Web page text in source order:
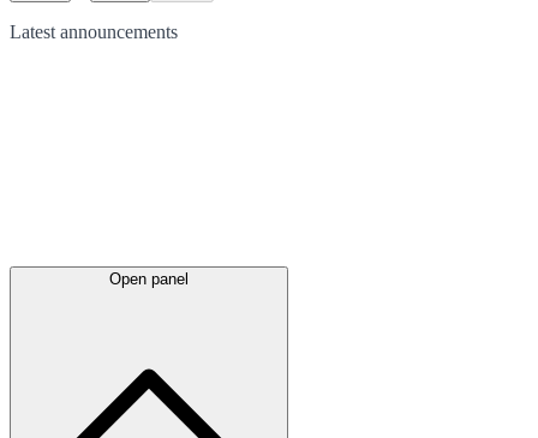
Latest announcements
Open panel